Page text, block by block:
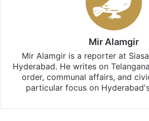
Mir Alamgir
Mir Alamgir is a reporter at
Hyderabad. He writes on
order, communal affairs, and
particular focus on